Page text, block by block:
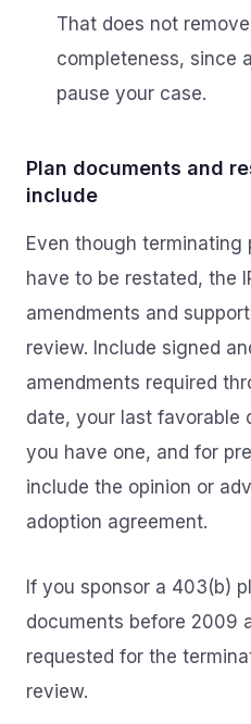
That does not
completeness, since
pause your case.
Plan documents and
include
Even though
have to be restated, the
amendments and
review. Include signed
amendments required
date, your last favorable
you have one, and for
include the opinion or
adoption agreement.
If you sponsor a 403(b)
documents before 2009
requested for the
review.